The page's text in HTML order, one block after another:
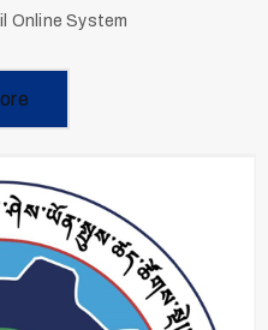
Online System